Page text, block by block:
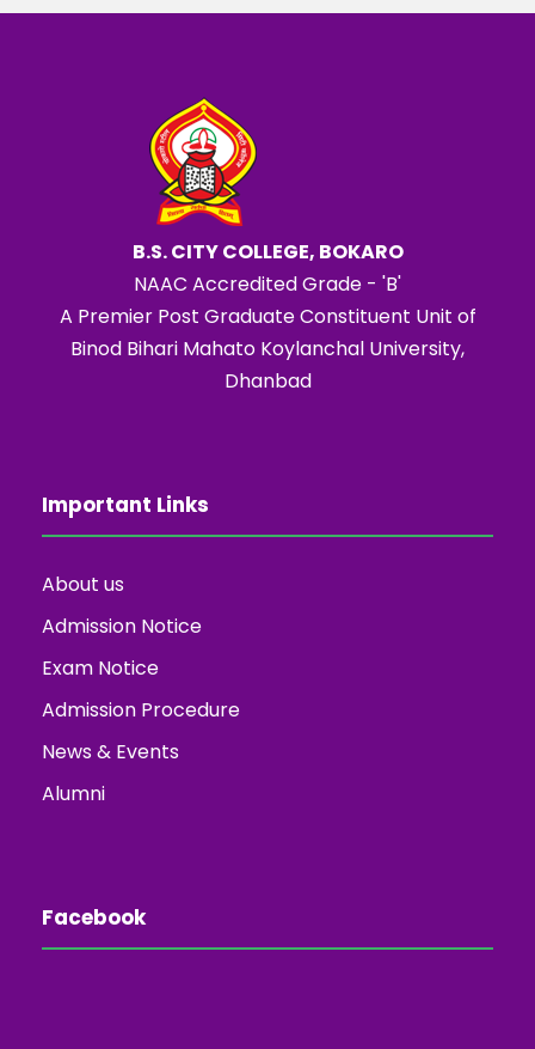
B.S. CITY COLLEGE, BOKARO
NAAC Accredited Grade - 'B'
A Premier Post Graduate Constituent Unit of
Binod Bihari Mahato Koylanchal University,
Dhanbad
Important Links
About us
Admission Notice
Exam Notice
Admission Procedure
News & Events
Alumni
Facebook